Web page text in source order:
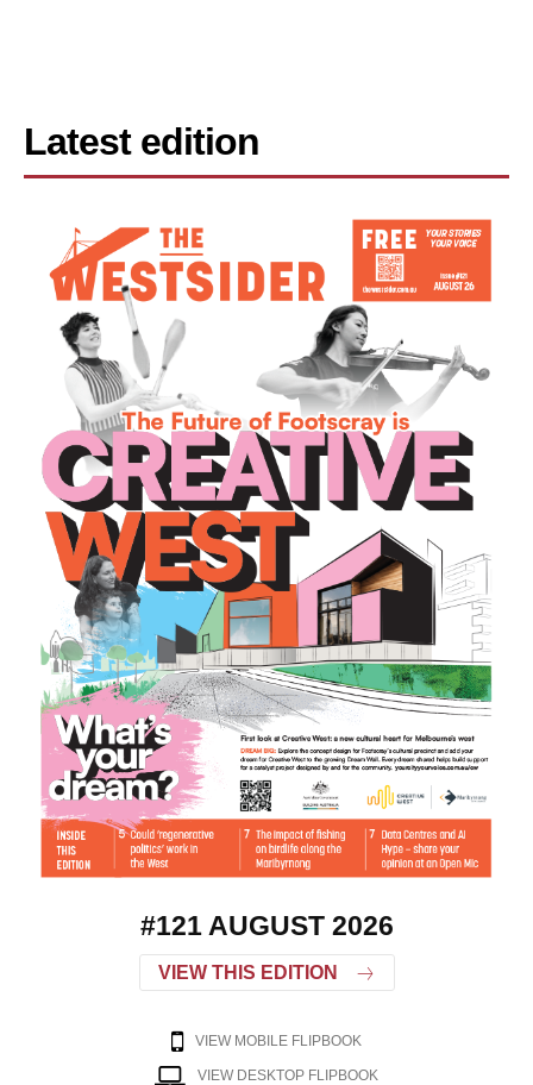
Latest edition
#121 AUGUST 2026
VIEW THIS EDITION
VIEW MOBILE FLIPBOOK
VIEW DESKTOP FLIPBOOK